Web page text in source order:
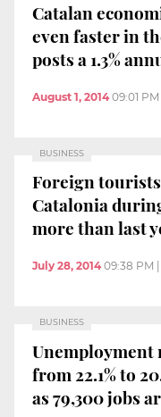
Catalan
even faster in
posts a 1.3%
August 1, 2014 09:01 PM
BUSINESS
Foreign
Catalonia
more than last
July 28, 2014 09:38 PM
BUSINESS
Unemployment
from 22.1% to
as 79,300 jobs